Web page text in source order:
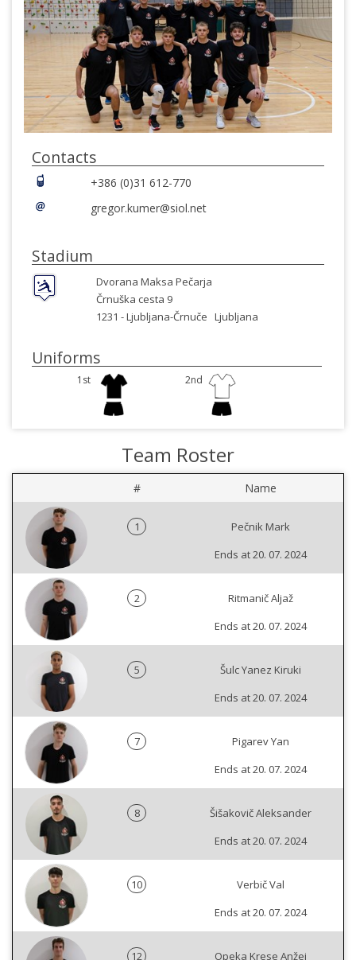
Contacts
+386 (0)31 612-770
gregor.kumer@siol.net
Stadium
Dvorana Maksa Pečarja
Črnuška cesta 9
1231 -Ljubljana-Črnuče Ljubljana
Uniforms
1st 2nd
Team Roster
# Name
1
Pečnik Mark
Ends at 20. 07. 2024
2
Ritmanič Aljaž
Ends at 20. 07. 2024
5
Šulc Yanez Kiruki
Ends at 20. 07. 2024
7
Pigarev Yan
Ends at 20. 07. 2024
8
Šišakovič Aleksander
Ends at 20. 07. 2024
10
Verbič Val
Ends at 20. 07. 2024
12
Opeka Krese Anžej